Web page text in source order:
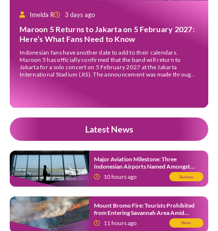
Imelda R 3 days ago
Maroon 5 Returns to Jakarta on 5 February 2027:
Here’s What Fans Need to Know
Indonesian fans have another date to add to their calendars.
Maroon 5 has officially confirmed that the band will return to
Jakarta for a solo concert on 5 February 2027 at the Jakarta
International Stadium (JIS). The announcement was made through
Latest News
Major Aviation Milestone: Three
Indonesian Airports Named Amongst
Southeast Asia’s Busiest
10 hours ago Business
Mount Bromo Fire: Tourists Prohibited
from Entering Savannah Area Amid
Ongoing Wildfire
11 hours ago News